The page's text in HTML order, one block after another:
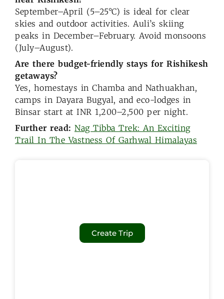
September–April (5–25°C) is ideal for clear
skies and outdoor activities. Auli’s skiing
peaks in December–February. Avoid monsoons
(July–August).
Are there budget-friendly stays for Rishikesh
getaways?
Yes, homestays in Chamba and Nathuakhan,
camps in Dayara Bugyal, and eco-lodges in
Binsar start at INR 1,200–2,500 per night.
Further read: Nag Tibba Trek: An Exciting
Trail In The Vastness Of Garhwal Himalayas
Create Trip